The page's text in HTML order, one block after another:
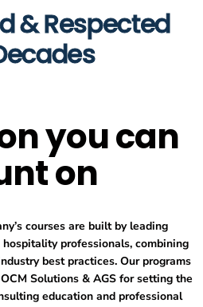
& Respected
you can
on
courses are built by leading
professionals, combining
best practices. Our programs
Solutions & AGS for setting the
education and professional